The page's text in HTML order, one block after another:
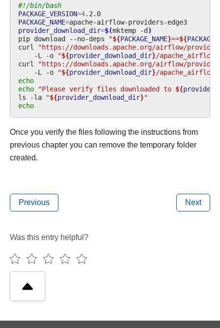
#!/bin/bash
PACKAGE_VERSION=4
PACKAGE_NAME=
provider_download_dir=$(mktemp -d)
pip download --no-deps "${PACKAGE_NAME}==${
curl "https://downloads.apache.org/airflow/
-L -o "${provider_download_dir}/
curl "https://downloads.apache.org/airflow/
-L -o "${provider_download_dir}/
echo
echo "Please verify files downloaded to ${
ls -la "${provider_download_dir}"
echo
Once you verify the files following the instructions from
previous chapter you can remove the temporary folder
created.
Previous Next
Was this entry helpful?